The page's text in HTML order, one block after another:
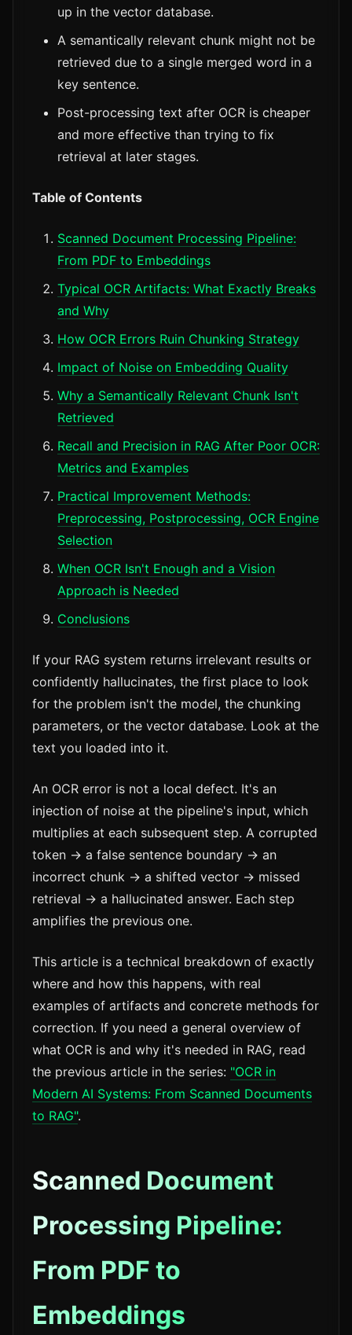
up in the vector database.
A semantically relevant chunk might not be
retrieved due to a single merged word in a
key sentence.
Post-processing text after OCR is cheaper
and more effective than trying to fix
retrieval at later stages.
Table of Contents
Scanned Document Processing Pipeline:
From PDF to Embeddings
Typical OCR Artifacts: What Exactly Breaks
and Why
How OCR Errors Ruin Chunking Strategy
Impact of Noise on Embedding Quality
Why a Semantically Relevant Chunk Isn't
Retrieved
Recall and Precision in RAG After Poor OCR:
Metrics and Examples
Practical Improvement Methods:
Preprocessing, Postprocessing, OCR Engine
Selection
When OCR Isn't Enough and a Vision
Approach is Needed
Conclusions
If your RAG system returns irrelevant results or
confidently hallucinates, the first place to look
for the problem isn't the model, the chunking
parameters, or the vector database. Look at the
text you loaded into it.
An OCR error is not a local defect. It's an
injection of noise at the pipeline's input, which
multiplies at each subsequent step. A corrupted
token → a false sentence boundary → an
incorrect chunk → a shifted vector → missed
retrieval → a hallucinated answer. Each step
amplifies the previous one.
This article is a technical breakdown of exactly
where and how this happens, with real
examples of artifacts and concrete methods for
correction. If you need a general overview of
what OCR is and why it's needed in RAG, read
the previous article in the series: "OCR in
Modern AI Systems: From Scanned Documents
to RAG".
Scanned Document
Processing Pipeline:
From PDF to
Embeddings